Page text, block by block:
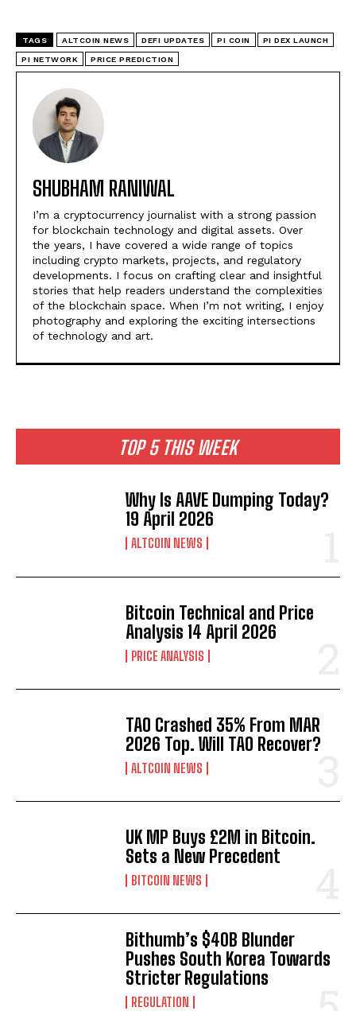
TOP 5 THIS WEEK
Why Is AAVE Dumping Today?
19 April 2026
ALTCOIN NEWS
Bitcoin Technical and Price
Analysis 14 April 2026
PRICE ANALYSIS
TAO Crashed 35% From MAR
2026 Top. Will TAO Recover?
ALTCOIN NEWS
UK MP Buys £2M in Bitcoin.
Sets a New Precedent
BITCOIN NEWS
Bithumb’s $40B Blunder
Pushes South Korea Towards
Stricter Regulations
REGULATION
TAGS ALTCOIN NEWS DEFI UPDATES PI COIN PI DEX LAUNCH
PI NETWORK PRICE PREDICTION
SHUBHAM RANIWAL
I’m a cryptocurrency journalist with a strong passion
for blockchain technology and digital assets. Over
the years, I have covered a wide range of topics
including crypto markets, projects, and regulatory
developments. I focus on crafting clear and insightful
stories that help readers understand the complexities
of the blockchain space. When I’m not writing, I enjoy
photography and exploring the exciting intersections
of technology and art.